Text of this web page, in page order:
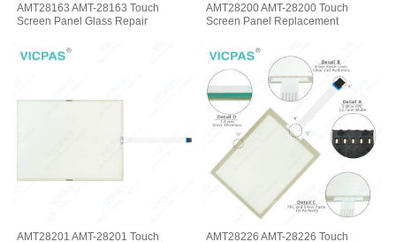
AMT28163 AMT-28163 Touch
Screen Panel Glass Repair
AMT28200 AMT-28200 Touch
Screen Panel Replacement
AMT28201 AMT-28201 Touch
AMT28226 AMT-28226 Touch